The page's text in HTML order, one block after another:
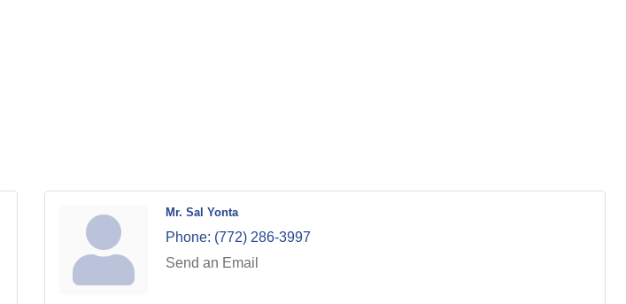
Mr. Sal Yonta
Phone: (772) 286-3997
Send an Email